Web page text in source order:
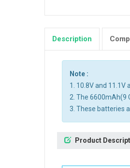
Description
Note :
1. 10.8V and 11.1V
2. The 6600mAh(9
3. These batteries
Product